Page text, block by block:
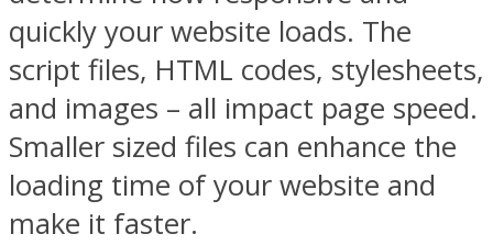
quickly your website loads. The
script files, HTML codes, stylesheets,
and images – all impact page speed.
Smaller sized files can enhance the
loading time of your website and
make it faster.